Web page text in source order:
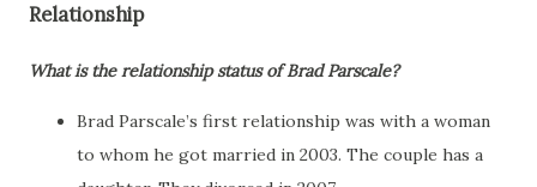
Relationship
What is the relationship status of Brad Parscale?
Brad Parscale’s first relationship was with a woman
to whom he got married in 2003. The couple has a